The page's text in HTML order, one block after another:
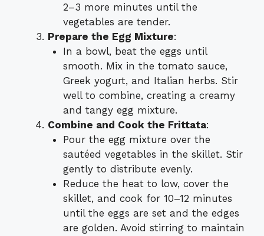
2–3 more minutes until the
vegetables are tender.
Prepare the Egg Mixture:
In a bowl, beat the eggs until
smooth. Mix in the tomato sauce,
Greek yogurt, and Italian herbs. Stir
well to combine, creating a creamy
and tangy egg mixture.
Combine and Cook the Frittata:
Pour the egg mixture over the
sautéed vegetables in the skillet. Stir
gently to distribute evenly.
Reduce the heat to low, cover the
skillet, and cook for 10–12 minutes
until the eggs are set and the edges
are golden. Avoid stirring to maintain